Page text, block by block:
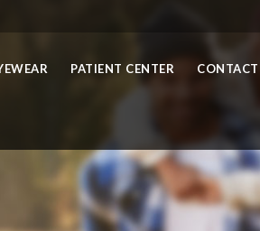
PATIENT CENTER CONTACT